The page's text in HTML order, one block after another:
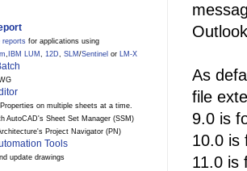
As
file
9.0 is
10.0 is
11.0 is
reports for applications using
, IBM LUM , 12D, SLM /Sentinel or LM-X
on multiple sheets at a time.
AutoCAD's Sheet Set Manager (SSM)
Project Navigator (PN)
Tools
update drawings